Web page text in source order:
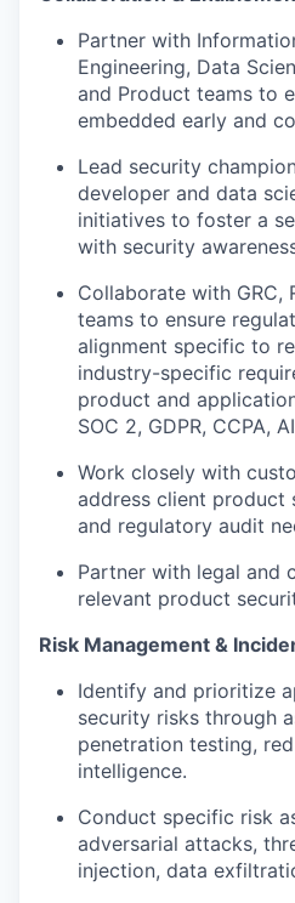
Partner with
Engineering, Data
and Product teams to
embedded early and
Lead security
developer and data
initiatives to foster a
with security
Collaborate with GRC,
teams to ensure
alignment specific to
industry-specific
product and
SOC 2, GDPR, CCPA, AI
Work closely with
address client product
and regulatory audit
Partner with legal and
relevant product
Risk Management &
Identify and prioritize
security risks through
penetration testing, red
intelligence.
Conduct specific risk
adversarial attacks,
injection, data